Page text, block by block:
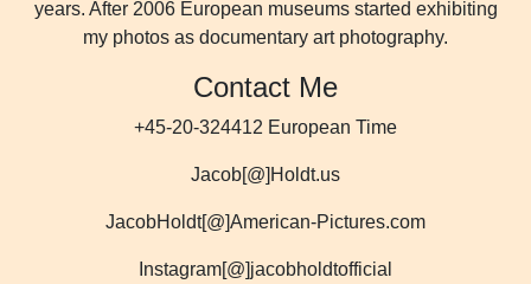
years. After 2006 European museums started exhibiting
my photos as documentary art photography.
Contact Me
+45-20-324412 European Time
Jacob[@]Holdt.us
JacobHoldt[@]American-Pictures.com
Instagram[@]jacobholdtofficial